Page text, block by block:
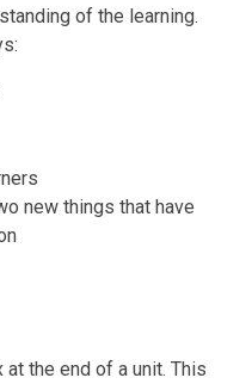
of the learning.
new things that have
the end of a unit. This